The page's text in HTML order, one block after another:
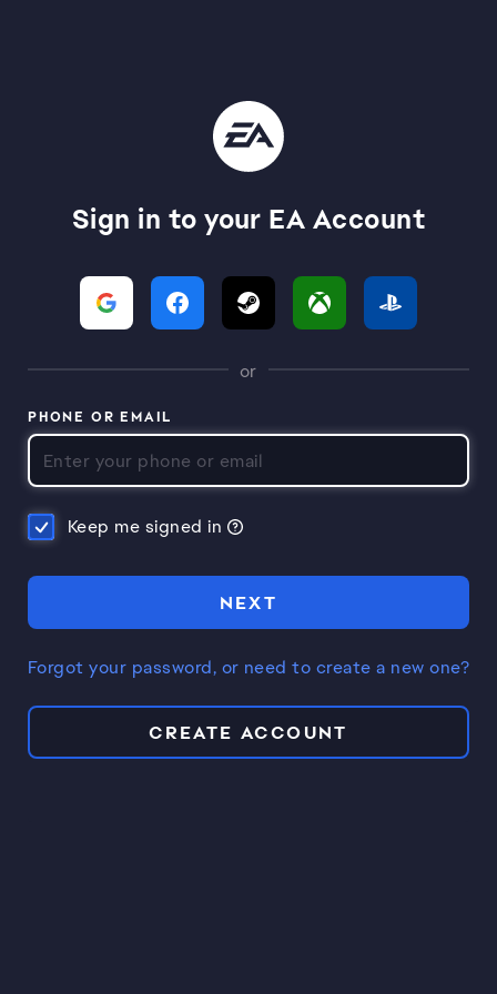
Sign in to your EA Account
or
PHONE OR EMAIL
Keep me signed in
NEXT
Forgot your password, or need to create a new one?
CREATE ACCOUNT